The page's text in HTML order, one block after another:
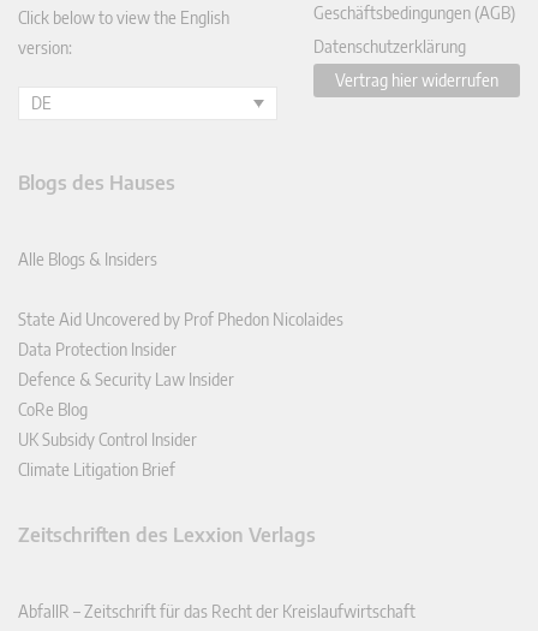
Click below to view the English
version:
DE
Geschäftsbedingungen (AGB)
Datenschutzerklärung
Vertrag hier widerrufen
Blogs des Hauses
Alle Blogs & Insiders
State Aid Uncovered by Prof Phedon Nicolaides
Data Protection Insider
Defence & Security Law Insider
CoRe Blog
UK Subsidy Control Insider
Climate Litigation Brief
Zeitschriften des Lexxion Verlags
AbfallR – Zeitschrift für das Recht der Kreislaufwirtschaft